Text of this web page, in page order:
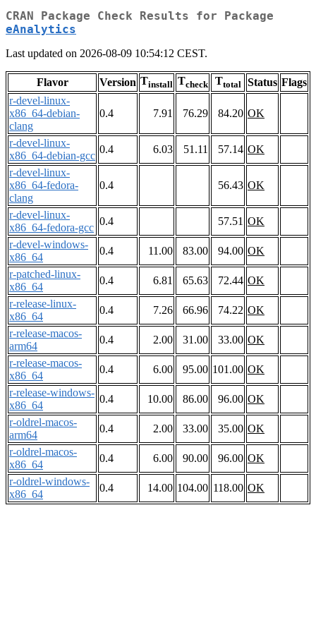
CRAN Package Check Results for Package
eAnalytics
Last updated on 2026-08-09 10:54:12 CEST.
Flavor Version Tinstall Tcheck Ttotal Status Flags
r-devel-linux-
x86_64-debian-
clang
0.4 7.91 76.29 84.20 OK
r-devel-linux-
x86_64-debian-gcc
0.4 6.03 51.11 57.14 OK
r-devel-linux-
x86_64-fedora-
clang
0.4 56.43 OK
r-devel-linux-
x86_64-fedora-gcc
0.4 57.51 OK
r-devel-windows-
x86_64
0.4 11.00 83.00 94.00 OK
r-patched-linux-
x86_64
0.4 6.81 65.63 72.44 OK
r-release-linux-
x86_64
0.4 7.26 66.96 74.22 OK
r-release-macos-
arm64
0.4 2.00 31.00 33.00 OK
r-release-macos-
x86_64
0.4 6.00 95.00 101.00 OK
r-release-windows-
x86_64
0.4 10.00 86.00 96.00 OK
r-oldrel-macos-
arm64
0.4 2.00 33.00 35.00 OK
r-oldrel-macos-
x86_64
0.4 6.00 90.00 96.00 OK
r-oldrel-windows-
x86_64
0.4 14.00 104.00 118.00 OK